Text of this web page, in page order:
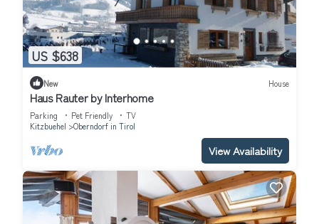
US $638
New House
Haus Rauter by Interhome
Parking Pet Friendly
TV
Kitzbuehel
Oberndorf in Tirol
View Availability